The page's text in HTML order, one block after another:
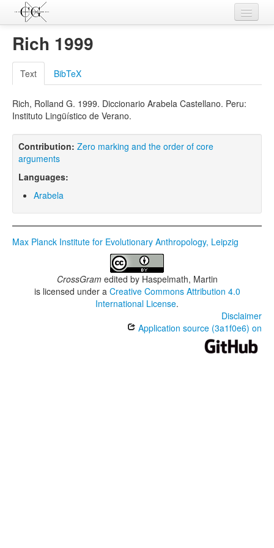
Contributions
Languages
L-Parameters
Constructions
Examples
Topics
Sources
Rich 1999
Text BibTeX
Rich, Rolland G. 1999. Diccionario Arabela Castellano. Peru:
Instituto Lingüístico de Verano.
Contribution: Zero marking and the order of core
arguments
Languages:
Arabela
Max Planck Institute for Evolutionary Anthropology, Leipzig
CrossGramedited by Haspelmath, Martin
is licensed under a Creative Commons Attribution 4.0
International License.
Disclaimer
Application source (3a1f0e6) on